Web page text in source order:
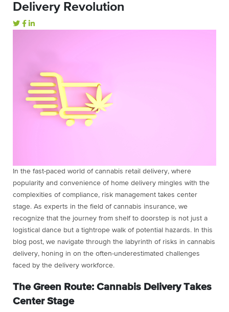
Delivery Revolution
In the fast-paced world of cannabis retail delivery, where
popularity and convenience of home delivery mingles with the
complexities of compliance, risk management takes center
stage. As experts in the field of cannabis insurance, we
recognize that the journey from shelf to doorstep is not just a
logistical dance but a tightrope walk of potential hazards. In this
blog post, we navigate through the labyrinth of risks in cannabis
delivery, honing in on the often-underestimated challenges
faced by the delivery workforce.
The Green Route: Cannabis Delivery Takes
Center Stage